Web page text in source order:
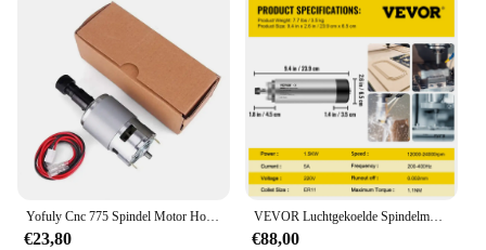
Yofuly Cnc 775 Spindel Motor Houtbewerkingsgereedschap Kogellager 20000 Rpm Spil Voor 3018 Pro Serie Cnc Gravure Snijmachine
€23,80
VEVOR Luchtgekoelde Spindelmotor 0.8KW/1.5KW/2.2KW/3KW/4KW ER11/ER20/ER25 Verzamelen voor CNC Router Graveren Freesmachine Gebruik
€88,00